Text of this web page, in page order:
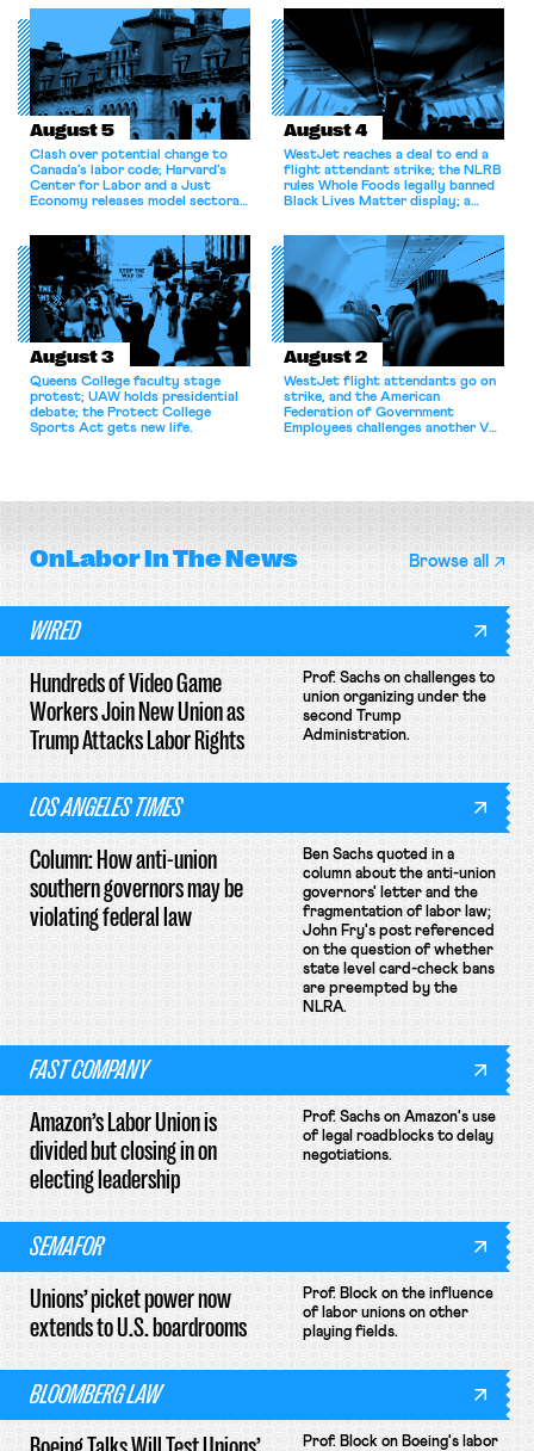
August 5
Clash over potential change to
Canada’s labor code; Harvard’s
Center for Labor and a Just
Economy releases model sectoral
for antitrust violations.
August 4
WestJet reaches a deal to end a
flight attendant strike; the NLRB
rules Whole Foods legally banned
Black Lives Matter display; a
athletes should have the right to
collectively bargain.
August 3
Queens College faculty stage
protest; UAW holds presidential
debate; the Protect College
Sports Act gets new life.
August 2
WestJet flight attendants go on
strike, and the American
Federation of Government
Employees challenges another VA
OnLaborIn The News Browse all
WIRED
Hundreds of Video Game
Workers Join New Union as
Trump Attacks Labor Rights
Prof. Sachs on challenges to
union organizing under the
second Trump
Administration.
LOS ANGELES TIMES
Column: How anti-union
southern governors may be
violating federal law
Ben Sachs quoted in a
column about the anti-union
governors' letter and the
fragmentation of labor law;
John Fry's post referenced
on the question of whether
state level card-check bans
are preempted by the
NLRA.
FAST COMPANY
Amazon’s Labor Union is
divided but closing in on
electing leadership
Prof. Sachs on Amazon's use
of legal roadblocks to delay
negotiations.
SEMAFOR
Unions’ picket power now
extends to U.S. boardrooms
Prof. Block on the influence
of labor unions on other
playing fields.
BLOOMBERG LAW
Prof. Block on Boeing's labor